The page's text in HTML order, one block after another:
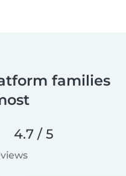
families
4.7 / 5